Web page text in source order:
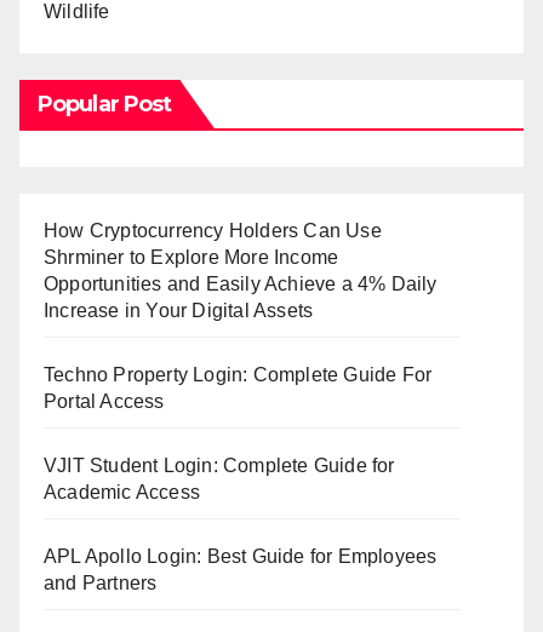
Wildlife
Popular Post
How Cryptocurrency Holders Can Use
Shrminer to Explore More Income
Opportunities and Easily Achieve a 4% Daily
Increase in Your Digital Assets
Techno Property Login: Complete Guide For
Portal Access
VJIT Student Login: Complete Guide for
Academic Access
APL Apollo Login: Best Guide for Employees
and Partners